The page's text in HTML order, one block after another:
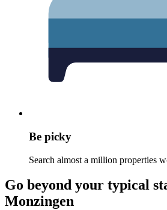
Be picky
Search almost a million properties
Go beyond your typical
Monzingen